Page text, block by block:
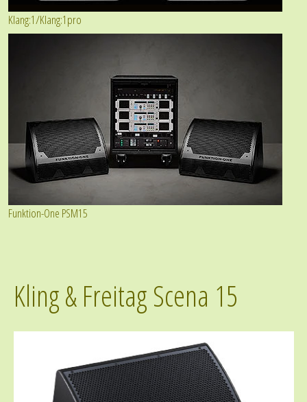
Klang:1/Klang:1pro
Funktion-One PSM15
Kling & Freitag Scena 15